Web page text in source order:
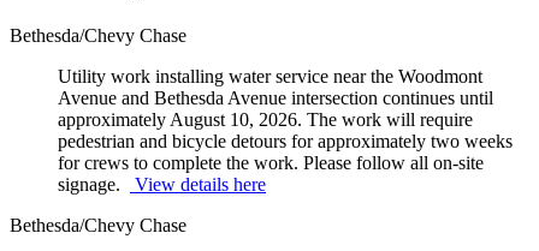
Bethesda/Chevy Chase
Utility work installing water service near the Woodmont
Avenue and Bethesda Avenue intersection continues until
approximately August 10, 2026. The work will require
pedestrian and bicycle detours for approximately two weeks
for crews to complete the work. Please follow all on-site
signage.
View details here
Bethesda/Chevy Chase